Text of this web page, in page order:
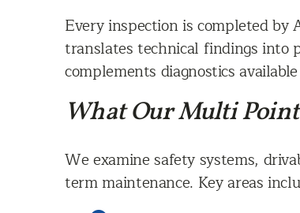
Every inspection is completed by
translates technical findings into
complements diagnostics
What Our Multi
We examine safety systems,
term maintenance. Key areas